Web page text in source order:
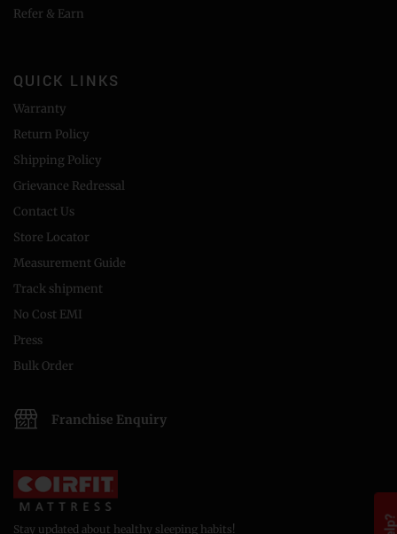
Refer & Earn
QUICK LINKS
Warranty
Return Policy
Shipping Policy
Grievance Redressal
Contact Us
Store Locator
Measurement Guide
Track shipment
No Cost EMI
Press
Bulk Order
Franchise Enquiry
Stay updated about healthy sleeping habits!